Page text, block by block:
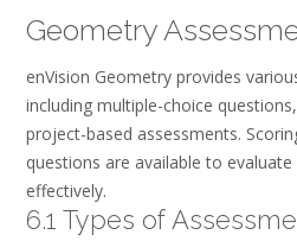
Geometry
enVision Geometry provides
including multiple-choice
project-based assessments.
questions are available to
effectively.
6.1 Types of